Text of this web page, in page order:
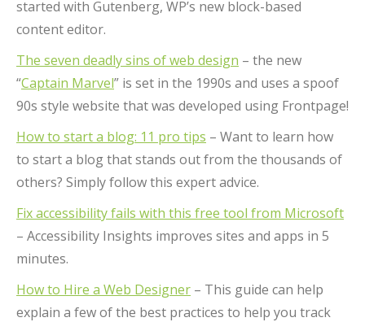
started with Gutenberg, WP’s new block-based
content editor.
The seven deadly sins of web design – the new
“Captain Marvel” is set in the 1990s and uses a spoof
90s style website that was developed using Frontpage!
How to start a blog: 11 pro tips – Want to learn how
to start a blog that stands out from the thousands of
others? Simply follow this expert advice.
Fix accessibility fails with this free tool from Microsoft
– Accessibility Insights improves sites and apps in 5
minutes.
How to Hire a Web Designer – This guide can help
explain a few of the best practices to help you track